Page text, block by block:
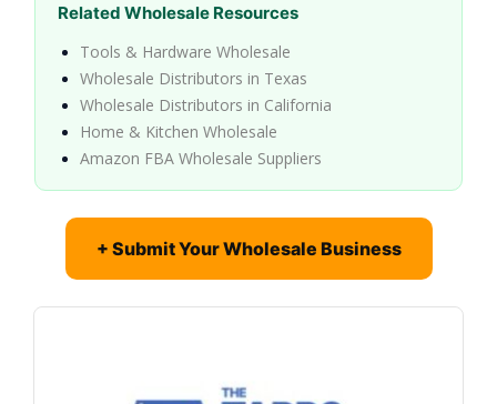
Related Wholesale Resources
Tools & Hardware Wholesale
Wholesale Distributors in Texas
Wholesale Distributors in California
Home & Kitchen Wholesale
Amazon FBA Wholesale Suppliers
+ Submit Your Wholesale Business